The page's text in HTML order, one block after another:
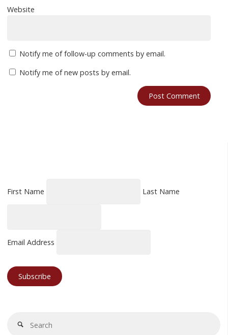
Website
Notify me of follow-up comments by email.
Notify me of new posts by email.
First Name Last Name
Email Address
Search